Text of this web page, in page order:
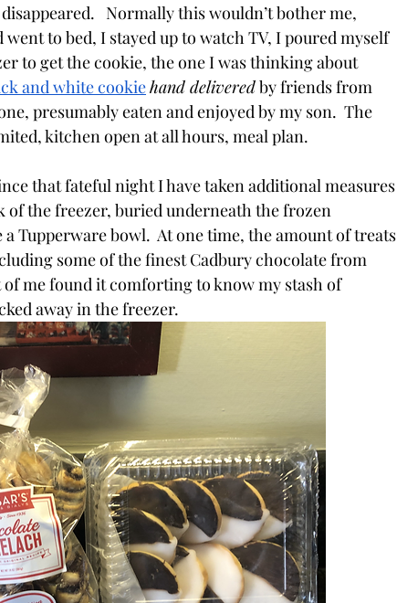
Normally this wouldn’t bother me,
to bed, I stayed up to watch TV, I poured myself
to get the cookie, the one I was thinking about
and white cookiehand delivered by friends from
presumably eaten and enjoyed by my son.  The
kitchen open at all hours, meal plan.
that fateful night I have taken additional measures
of the freezer, buried underneath the frozen
Tupperware bowl.  At one time, the amount of treats
some of the finest Cadbury chocolate from
of me found it comforting to know my stash of
away in the freezer.